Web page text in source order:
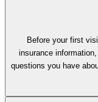
Before your first
insurance
questions you have